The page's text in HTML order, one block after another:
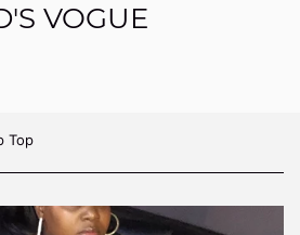
VOGUE
Top